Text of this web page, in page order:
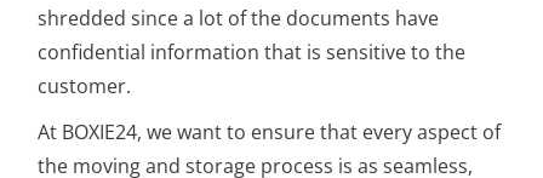
shredded since a lot of the documents have
confidential information that is sensitive to the
customer.
At BOXIE24, we want to ensure that every aspect of
the moving and storage process is as seamless,